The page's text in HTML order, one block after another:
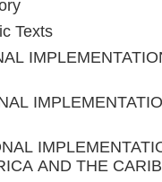
Texts
AND THE